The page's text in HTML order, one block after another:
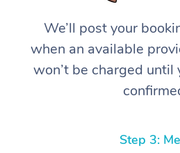
We’ll post your
when an available
won’t be charged until
Step 3: